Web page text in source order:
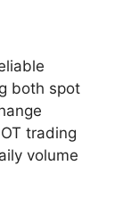
both spot
trading
volume